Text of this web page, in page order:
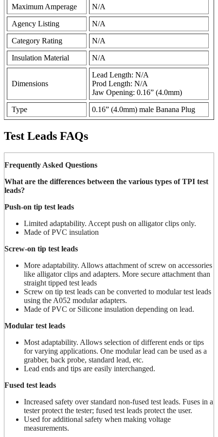
Maximum Amperage N/A
Agency Listing N/A
Category Rating N/A
Insulation Material N/A
Dimensions
Lead Length: N/A
Prod Length: N/A
Jaw Opening: 0.16” (4.0mm)
Type 0.16” (4.0mm) male Banana Plug
Test Leads FAQs
Frequently Asked Questions
What are the differences between the various types of TPI test
leads?
Push-on tip test leads
Limited adaptability. Accept push on alligator clips only.
Made of PVC insulation
Screw-on tip test leads
More adaptability. Allows attachment of screw on accessories
like alligator clips and adapters. More secure attachment than
straight tipped test leads
Screw on tip test leads can be converted to modular test leads
using the A052 modular adapters.
Made of PVC or Silicone insulation depending on lead.
Modular test leads
Most adaptability. Allows selection of different ends or tips
for varying applications. One modular lead can be used as a
grabber, back probe, standard lead, etc.
Lead ends and tips are easily interchanged.
Fused test leads
Increased safety over standard non-fused test leads. Fuses in a
tester protect the tester; fused test leads protect the user.
Used for additional safety when making voltage
measurements.